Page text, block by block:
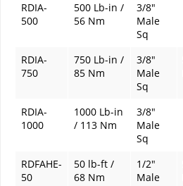
RDIA-
500
500 Lb-in /
56 Nm
3/8"
Male
Sq
RDIA-
750
750 Lb-in /
85 Nm
3/8"
Male
Sq
RDIA-
1000
1000 Lb-in
/ 113 Nm
3/8"
Male
Sq
RDFAHE-
50
50 lb-ft /
68 Nm
1/2"
Male